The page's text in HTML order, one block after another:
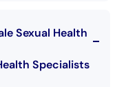
Sexual Health
Specialists